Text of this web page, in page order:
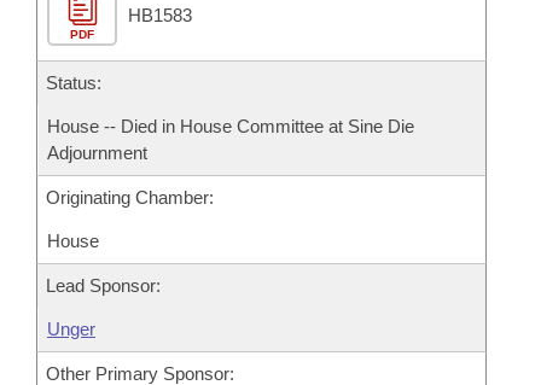
PDF
HB1583
Status:
House -- Died in House Committee at Sine Die
Adjournment
Originating Chamber:
House
Lead Sponsor:
Unger
Other Primary Sponsor: